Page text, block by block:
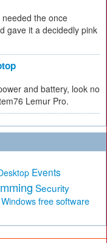
the once
gave it a decidedly pink
and battery, look no
Lemur Pro.
Events
Security
Windows free software